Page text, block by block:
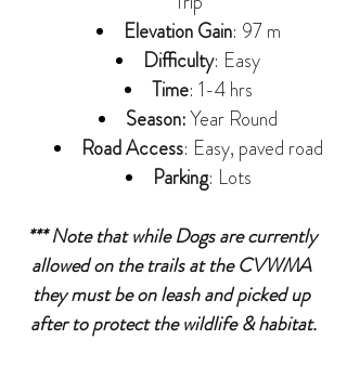
Elevation Gain: 97 m
Difficulty: Easy
Time: 1-4 hrs
Season: Year Round
Road Access: Easy, paved road
Parking: Lots
*** Note that while Dogs are currently
allowed on the trails at the CVWMA
they must be on leash and picked up
after to protect the wildlife & habitat.